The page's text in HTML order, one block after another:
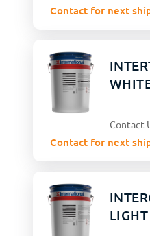
Contact for next
Contact
Contact for next